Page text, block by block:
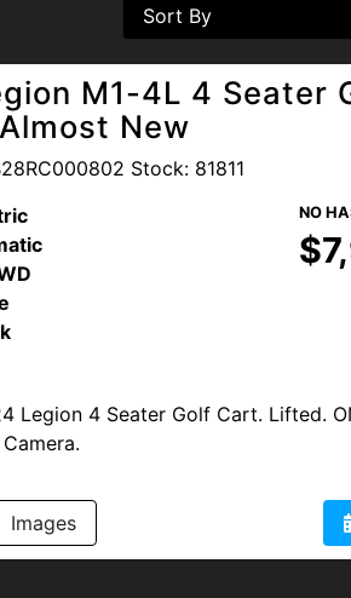
M1-4L 4 Seater
New
Stock: 81811
NO
Legion 4 Seater Golf Cart. Lifted.
Multi-Point Inspection. All
May Be Available.
Images